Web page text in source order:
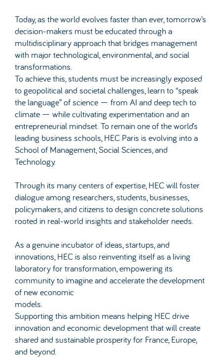
Today, as the world evolves faster than ever, tomorrow’s
decision-makers must be educated through a
multidisciplinary approach that bridges management
with major technological, environmental, and social
transformations.
To achieve this, students must be increasingly exposed
to geopolitical and societal challenges, learn to “speak
the language” of science — from AI and deep tech to
climate — while cultivating experimentation and an
entrepreneurial mindset. To remain one of the world’s
leading business schools, HEC Paris is evolving into a
School of Management, Social Sciences, and
Technology.
Through its many centers of expertise, HEC will foster
dialogue among researchers, students, businesses,
policymakers, and citizens to design concrete solutions
rooted in real-world insights and stakeholder needs.
As a genuine incubator of ideas, startups, and
innovations, HEC is also reinventing itself as a living
laboratory for transformation, empowering its
community to imagine and accelerate the development
of new economic
models.
Supporting this ambition means helping HEC drive
innovation and economic development that will create
shared and sustainable prosperity for France, Europe,
and beyond.